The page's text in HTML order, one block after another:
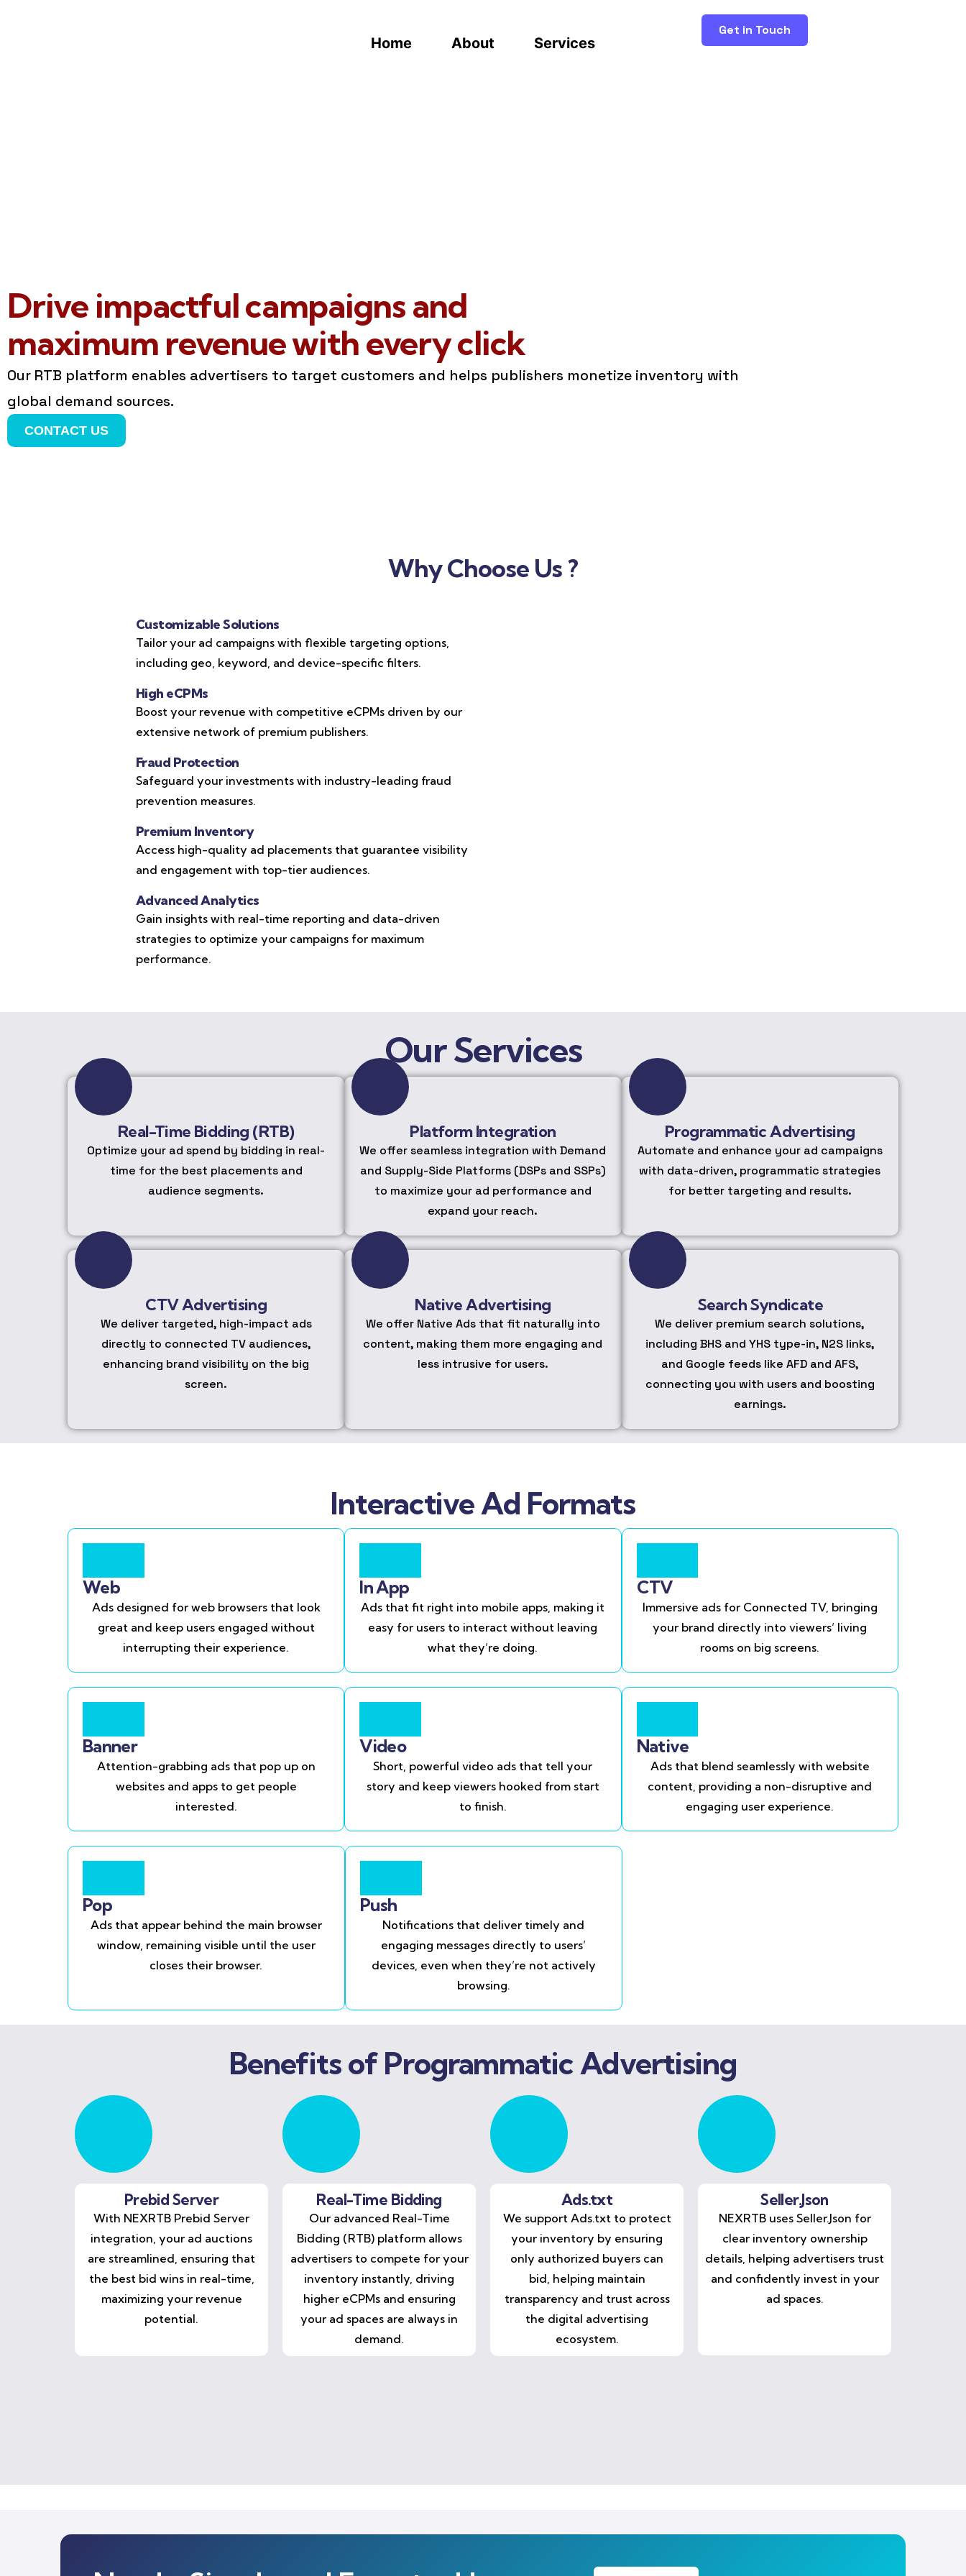
Home About Services
Get in Touch
Drive impactful campaigns and
maximum revenue with every click
Our RTB platform enables advertisers to target customers and helps publishers monetize inventory with
global demand sources.
CONTACT US
Why Choose Us ?
Customizable Solutions
Tailor your ad campaigns with flexible targeting options,
including geo, keyword, and device-specific filters.
High eCPMs
Boost your revenue with competitive eCPMs driven by our
extensive network of premium publishers.
Fraud Protection
Safeguard your investments with industry-leading fraud
prevention measures.
Premium Inventory
Access high-quality ad placements that guarantee visibility
and engagement with top-tier audiences.
Advanced Analytics
Gain insights with real-time reporting and data-driven
strategies to optimize your campaigns for maximum
performance.
Our Services
Real-Time Bidding (RTB)
Optimize your ad spend by bidding in real-
time for the best placements and
audience segments.
Platform Integration
We offer seamless integration with Demand
and Supply-Side Platforms (DSPs and SSPs)
to maximize your ad performance and
expand your reach.
Programmatic Advertising
Automate and enhance your ad campaigns
with data-driven, programmatic strategies
for better targeting and results.
CTV Advertising
We deliver targeted, high-impact ads
directly to connected TV audiences,
enhancing brand visibility on the big
screen.
Native Advertising
We offer Native Ads that fit naturally into
content, making them more engaging and
less intrusive for users.
Search Syndicate
We deliver premium search solutions,
including BHS and YHS type-in, N2S links,
and Google feeds like AFD and AFS,
connecting you with users and boosting
earnings.
Interactive Ad Formats
Web
Ads designed for web browsers that look
great and keep users engaged without
interrupting their experience.
In App
Ads that fit right into mobile apps, making it
easy for users to interact without leaving
what they’re doing.
CTV
Immersive ads for Connected TV, bringing
your brand directly into viewers’ living
rooms on big screens.
Banner
Attention-grabbing ads that pop up on
websites and apps to get people
interested.
Video
Short, powerful video ads that tell your
story and keep viewers hooked from start
to finish.
Native
Ads that blend seamlessly with website
content, providing a non-disruptive and
engaging user experience.
Pop
Ads that appear behind the main browser
window, remaining visible until the user
closes their browser.
Push
Notifications that deliver timely and
engaging messages directly to users’
devices, even when they’re not actively
browsing.
Benefits of Programmatic Advertising
Prebid Server
With NEXRTB Prebid Server
integration, your ad auctions
are streamlined, ensuring that
the best bid wins in real-time,
maximizing your revenue
potential.
Real-Time Bidding
Our advanced Real-Time
Bidding (RTB) platform allows
advertisers to compete for your
inventory instantly, driving
higher eCPMs and ensuring
your ad spaces are always in
demand.
Ads.txt
We support Ads.txt to protect
your inventory by ensuring
only authorized buyers can
bid, helping maintain
transparency and trust across
the digital advertising
ecosystem.
Seller.Json
NEXRTB uses Seller.Json for
clear inventory ownership
details, helping advertisers trust
and confidently invest in your
ad spaces.